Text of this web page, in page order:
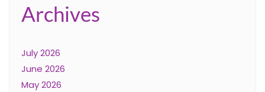
Archives
July 2026
June 2026
May 2026